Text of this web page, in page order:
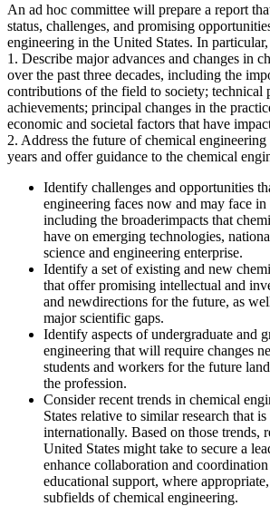
An ad hoc committee will prepare a report
status, challenges, and promising
engineering in the United States. In
1. Describe major advances and changes in
over the past three decades, including the
contributions of the field to society; technical
achievements; principal changes in the
economic and societal factors that have
2. Address the future of chemical
years and offer guidance to the chemical
Identify challenges and opportunities
engineering faces now and may face
including the broaderimpacts that
have on emerging technologies,
science and engineering enterprise.
Identify a set of existing and new
that offer promising intellectual and
and newdirections for the future, as
major scientific gaps.
Identify aspects of undergraduate and
engineering that will require changes
students and workers for the future
the profession.
Consider recent trends in chemical
States relative to similar research that
internationally. Based on those trends,
United States might take to secure a
enhance collaboration and
educational support, where
subfields ofchemical engineering.